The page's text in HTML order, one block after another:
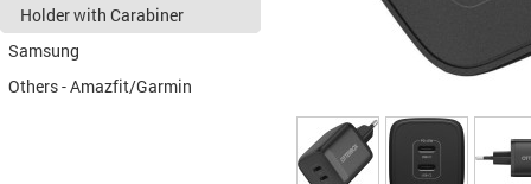
Holder with Carabiner
Samsung
Others - Amazfit/Garmin